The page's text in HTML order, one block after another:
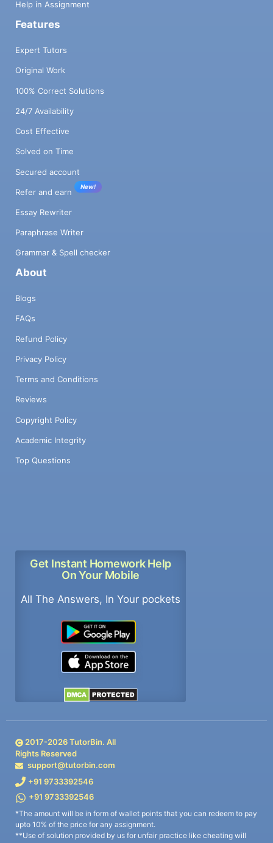
Help in Assignment
Features
Expert Tutors
Original Work
100% Correct Solutions
24/7 Availability
Cost Effective
Solved on Time
Secured account
Refer and earn
New!
Essay Rewriter
Paraphrase Writer
Grammar & Spell checker
About
Blogs
FAQs
Refund Policy
Privacy Policy
Terms and Conditions
Reviews
Copyright Policy
Academic Integrity
Top Questions
Get Instant Homework Help
On Your Mobile
All The Answers, In Your pockets
2017-2026TutorBin. All
Rights Reserved
support@tutorbin.com
+91 9733392546
+91 9733392546
*The amount will be in form of wallet points that you can redeem to pay
upto 10% of the price for any assignment.
**Use of solution provided by us for unfair practice like cheating will